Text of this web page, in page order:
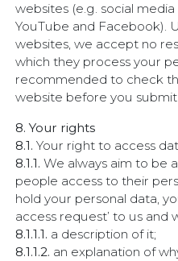
websites (e.g. social
YouTube and Facebook).
websites, we accept no
which they process your
recommended to check
website before you
8. Your rights
8.1.Your right to access
8.1.1.We always aim to be
people access to their
hold your personal data,
access request’ to us and
8.1.1.1. a description of it;
8.1.1.2. an explanation of